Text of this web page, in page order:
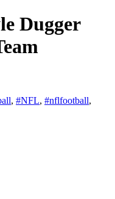
Dugger
, #NFL, #nflfootball,